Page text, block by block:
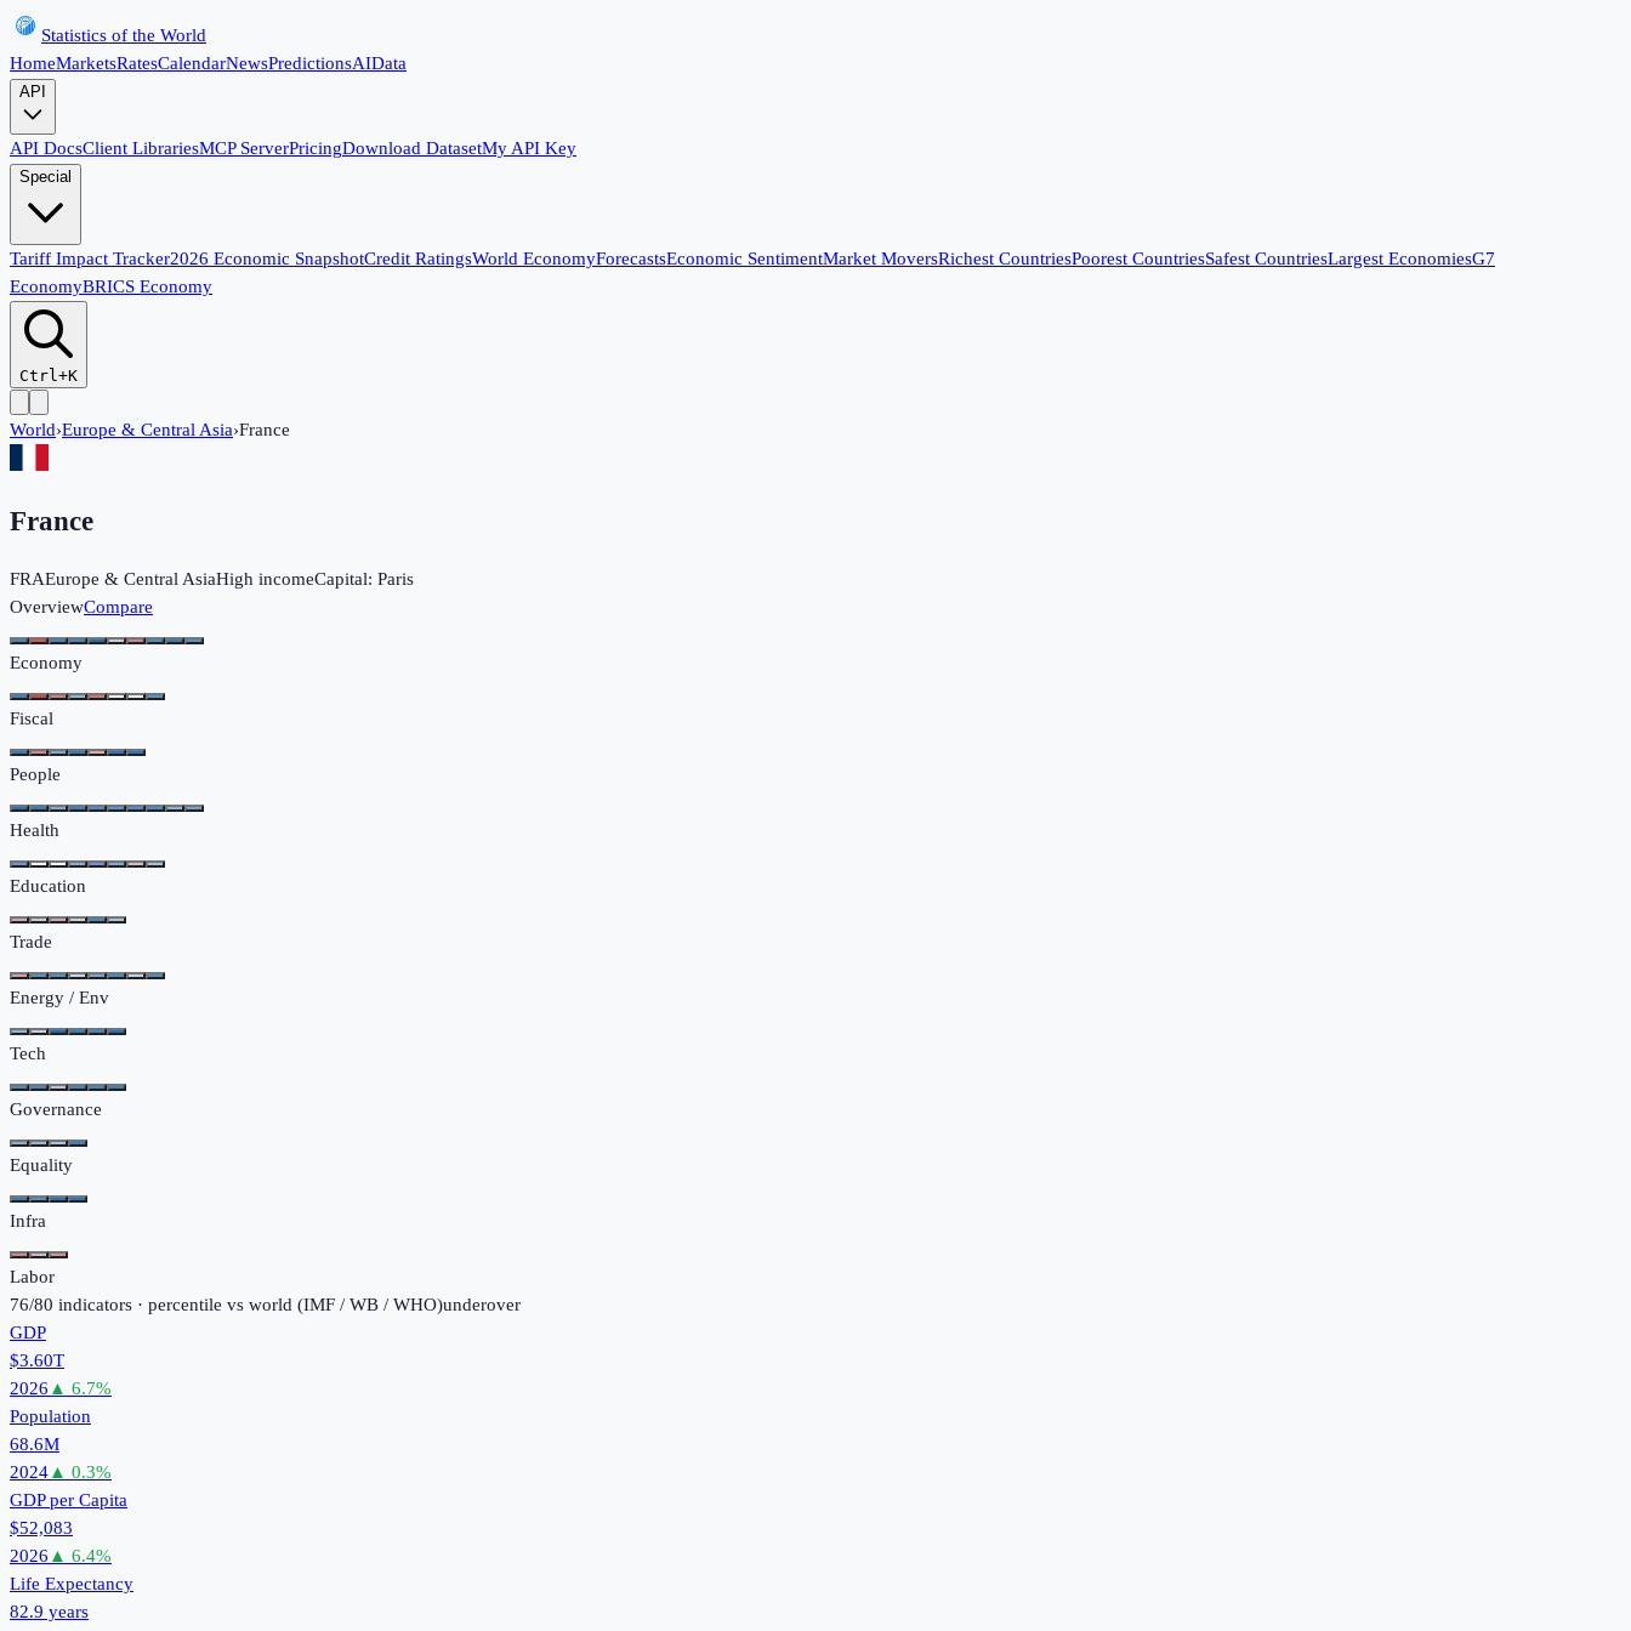
Statistics of the World
HomeMarketsRatesCalendarNewsPredictionsAIData
API
API DocsClient LibrariesMCP ServerPricingDownload DatasetMy API Key
Special
Tariff Impact Tracker2026 Economic SnapshotCredit RatingsWorld EconomyForecastsEconomic SentimentMarket MoversRichest CountriesPoorest CountriesSafest CountriesLargest EconomiesG7
EconomyBRICS Economy
Ctrl+K
World›Europe & Central Asia›France
France
FRAEurope & Central AsiaHigh incomeCapital: Paris
OverviewCompare
Economy
Fiscal
People
Health
Education
Trade
Energy / Env
Tech
Governance
Equality
Infra
Labor
76/80 indicators · percentile vs world (IMF / WB / WHO)underover
GDP
$3.60T
2026 ▲ 6.7%
Population
68.6M
2024▲ 0.3%
GDP per Capita
$52,083
2026 ▲ 6.4%
Life Expectancy
82.9 years